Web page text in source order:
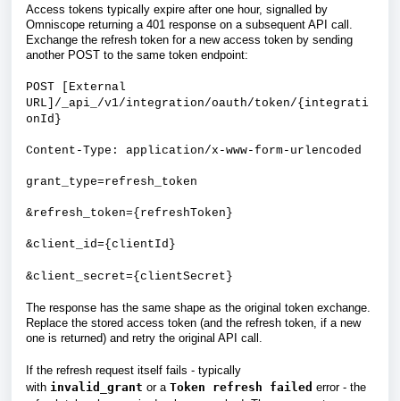
Access tokens typically expire after one hour, signalled by
Omniscope returning a 401 response on a subsequent API call.
Exchange the refresh token for a new access token by sending
another POST to the same token endpoint:
POST [External
URL]/_api_/v1/integration/oauth/token/{integrati
onId}
Content-Type: application/x-www-form-urlencoded
grant_type=refresh_token
&refresh_token={refreshToken}
&client_id={clientId}
&client_secret={clientSecret}
The response has the same shape as the original token exchange.
Replace the stored access token (and the refresh token, if a new
one is returned) and retry the original API call.
If the refresh request itself fails - typically
with invalid_grant or a Token refresh failed error - the